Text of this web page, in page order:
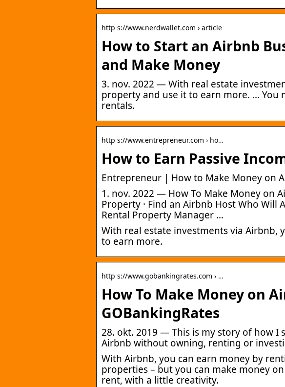
http s://www.nerdwallet.com › article
How to Start an Airbnb
and Make Money
3. nov. 2022 — With real estate
property and use it to earn more. … You
rentals.
http s://www.entrepreneur.com › ho…
How to Earn Passive
Entrepreneur | How to Make Money on
1. nov. 2022 — How To Make Money on
Property · Find an Airbnb Host Who Will
Rental Property Manager …
With real estate investments via Airbnb,
to earn more.
http s://www.gobankingrates.com › …
How To Make Money on
GOBankingRates
28. okt. 2019 — This is my story of how
Airbnb without owning, renting or
With Airbnb, you can earn money by
properties – but you can make money
rent, with a little creativity.